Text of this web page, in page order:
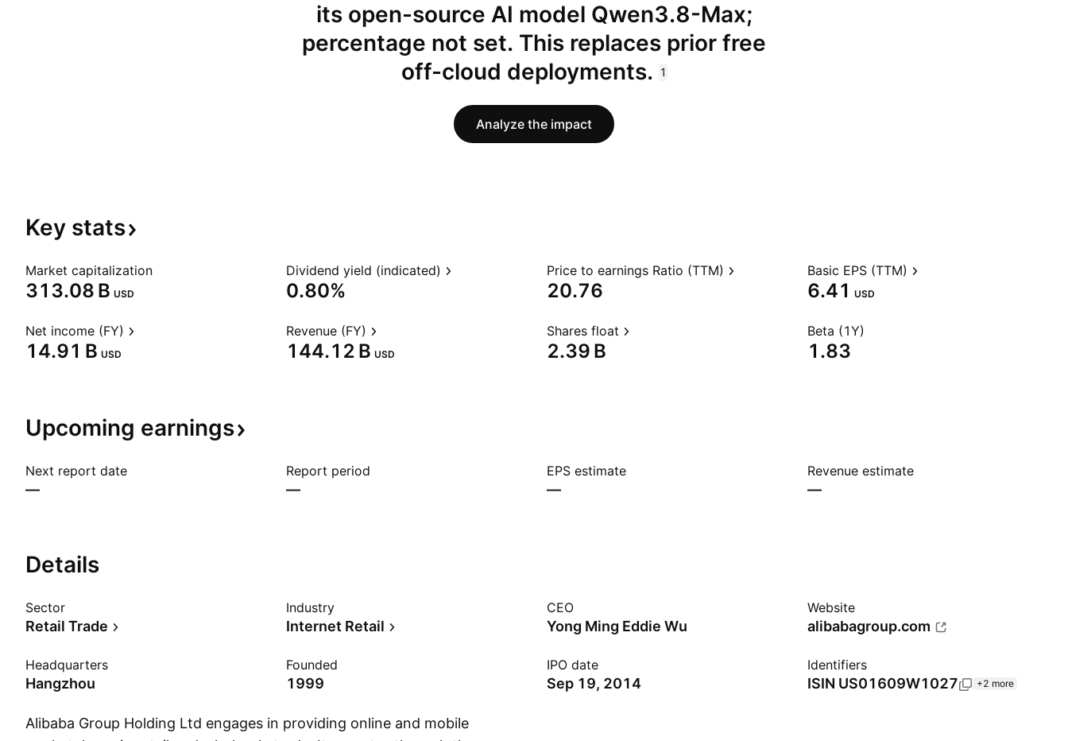
its open-source AI model Qwen3.8-Max;
percentage not set. This replaces prior free
off-cloud deployments.
1
Analyze the impact
Key stats
Market capitalization
‪313.08 B‬ USD
Dividend yield (indicated)
0.80%
Price to earnings Ratio (TTM)
20.76
Basic EPS (TTM)
6.41 USD
Net income (FY)
‪14.91 B‬ USD
Revenue (FY)
‪144.12 B‬ USD
Shares float
‪2.39 B‬
Beta (1Y)
1.83
Upcoming earnings
Next report date
—
Report period
—
EPS estimate
—
Revenue estimate
—
Details
Sector
Retail Trade
Industry
Internet Retail
CEO
Yong Ming Eddie Wu
Website
alibabagroup.com
Headquarters
Hangzhou
Founded
1999
IPO date
Sep 19, 2014
Identifiers
ISIN US01609W1027 +2 more
Alibaba Group Holding Ltd engages in providing online and mobile